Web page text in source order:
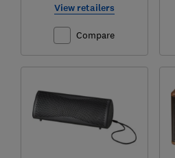
View retailers
Compare